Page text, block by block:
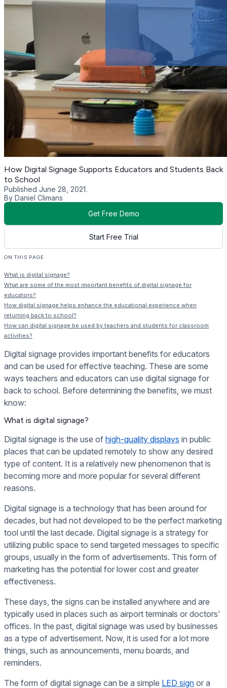
How Digital Signage Supports Educators and Students Back
to School
Published June 28, 2021.
By Daniel Climans
Get Free Demo
Start Free Trial
ON THIS PAGE
What is digital signage?
What are some of the most important benefits of digital signage for
educators?
How digital signage helps enhance the educational experience when
returning back to school?
How can digital signage be used by teachers and students for classroom
activities?
Digital signage provides important benefits for educators
and can be used for effective teaching. These are some
ways teachers and educators can use digital signage for
back to school. Before determining the benefits, we must
know:
What is digital signage?
Digital signage is the use of high-quality displays in public
places that can be updated remotely to show any desired
type of content. It is a relatively new phenomenon that is
becoming more and more popular for several different
reasons.
Digital signage is a technology that has been around for
decades, but had not developed to be the perfect marketing
tool until the last decade. Digital signage is a strategy for
utilizing public space to send targeted messages to specific
groups, usually in the form of advertisements. This form of
marketing has the potential for lower cost and greater
effectiveness.
These days, the signs can be installed anywhere and are
typically used in places such as airport terminals or doctors'
offices. In the past, digital signage was used by businesses
as a type of advertisement. Now, it is used for a lot more
things, such as announcements, menu boards, and
reminders.
The form of digital signage can be a simple LED sign or a